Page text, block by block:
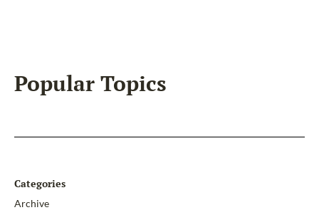
Popular Topics
Categories
Archive